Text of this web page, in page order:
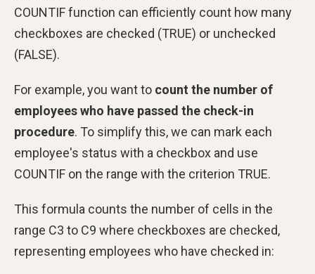
COUNTIF function can efficiently count how many
checkboxes are checked (TRUE) or unchecked
(FALSE).
For example, you want to count the number of
employees who have passed the check-in
procedure. To simplify this, we can mark each
employee's status with a checkbox and use
COUNTIF on the range with the criterion TRUE.
This formula counts the number of cells in the
range C3 to C9 where checkboxes are checked,
representing employees who have checked in: